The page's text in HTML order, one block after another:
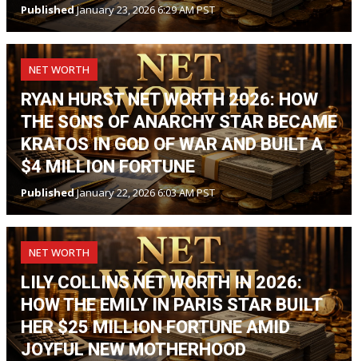
PublishedJanuary 23, 2026 6:29 AM PST
NET WORTH
RYAN HURST NET WORTH 2026: HOW
THE SONS OF ANARCHY STAR BECAME
KRATOS IN GOD OF WAR AND BUILT A
$4 MILLION FORTUNE
PublishedJanuary 22, 2026 6:03 AM PST
NET WORTH
LILY COLLINS NET WORTH IN 2026:
HOW THE EMILY IN PARIS STAR BUILT
HER $25 MILLION FORTUNE AMID
JOYFUL NEW MOTHERHOOD